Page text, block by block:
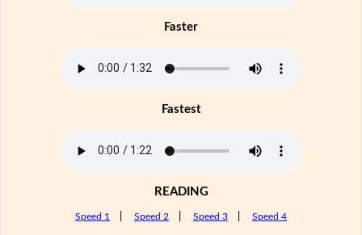
Faster
Fastest
READING
Speed 1 Speed 2 Speed 3 Speed 4